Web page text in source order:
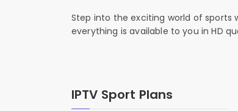
Step into the exciting world of sports
everything is available to you in HD
IPTV Sport Plans